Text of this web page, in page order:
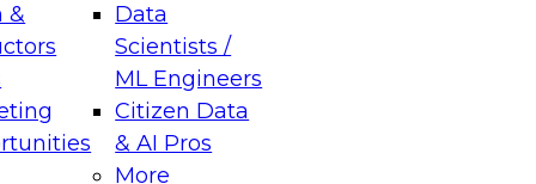
&
Data
Scientists /
ML Engineers
Citizen Data
& AI Pros
More
Data Management for Enterprise
on how to modernize by taking advantage of
cloud data platforms and services, and